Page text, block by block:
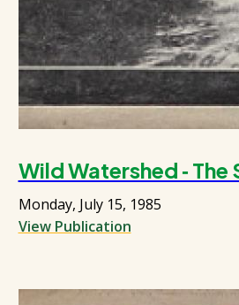
Wild Watershed ‑ The
Monday, July 15, 1985
View Publication